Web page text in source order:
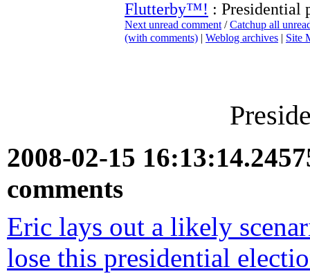
Flutterby™! : Presidential
Next unread comment /Catchup all
(with comments) | Weblog archives | Site
2008-02-15
comments
Eric lays out a likely
lose this presidential